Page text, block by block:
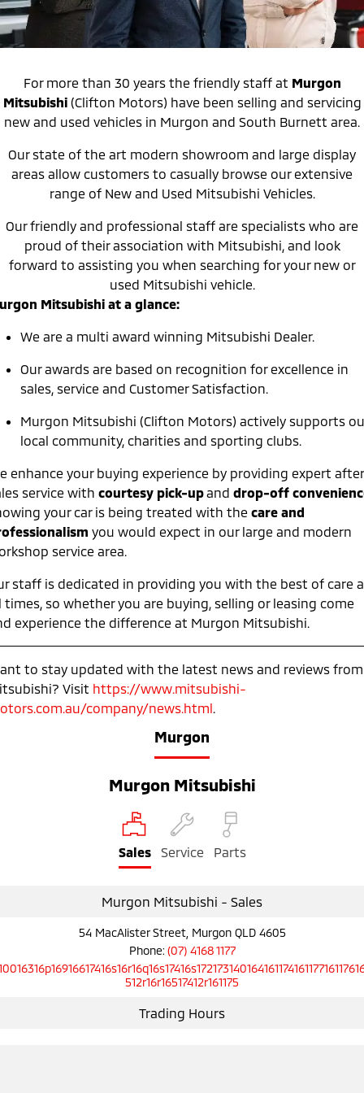
Eclipse Cross Plug-in
Hybrid EV
All New ASX
Compact SUV
SUV & AWD
Large SUV | 4WD Large SUV | 4WD
Outlander
Medium SUV
Outlander Plug-in
Hybrid EV
Eclipse Cross Plug-in
Hybrid EV
Compact SUV
All New ASX
Compact SUV
Utes
Ute | Pick Up | 4x4 or 4x2 Ute | Cab Chassis | 4x4 or 4x2
Outlander Plug-in
Hybrid EV
Medium SUV
Eclipse Cross Plug-in
Hybrid EV
Compact SUV
Warranty
Capped Price Servicing
Roadside Assistance
Accessories
Fleet
Finance
Finance Calculator
About Us
Plug-in Hybrid EV Technology
For more than 30 years the friendly staff at Murgon
Mitsubishi(Clifton Motors) have been selling and servicing
new and used vehicles in Murgon and South Burnett area.
Our state of the art modern showroom and large display
areas allow customers to casually browse our extensive
range of New and Used Mitsubishi Vehicles.
Our friendly and professional staff are specialists who are
proud of their association with Mitsubishi, and look
forward to assisting you when searching for your new or
used Mitsubishi vehicle.
Mitsubishi at a glance:
We are a multi award winning Mitsubishi Dealer.
Our awards are based on recognition for excellence in
sales, service and Customer Satisfaction.
Murgon Mitsubishi (Clifton Motors) actively supports
local community, charities and sporting clubs.
enhance your buying experience by providing expert after
service with courtesy pick-upand drop-off
your car is being treated with the care and
you would expect in our large and modern
service area.
staff is dedicated in providing you with the best of care
times, so whether you are buying, selling or leasing come
experience the difference at Murgon Mitsubishi.
to stay updated with the latest news and reviews from
Visit https://www.mitsubishi-
company/news.html
Murgon
Murgon Mitsubishi
Sales Service Parts
Murgon Mitsubishi - Sales
54 MacAlister Street, Murgon QLD 4605
Phone: (07) 4168 1177
512r16r16517412r161175
Trading Hours